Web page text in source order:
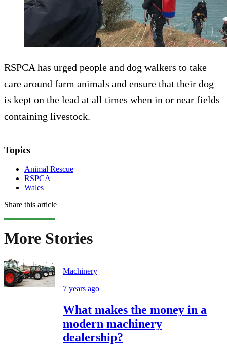
RSPCA has urged people and dog walkers to take
care around farm animals and ensure that their dog
is kept on the lead at all times when in or near fields
containing livestock.
Topics
Animal Rescue
RSPCA
Wales
Share this article
More Stories
Machinery
7 years ago
What makes the money in a
modern machinery
dealership?